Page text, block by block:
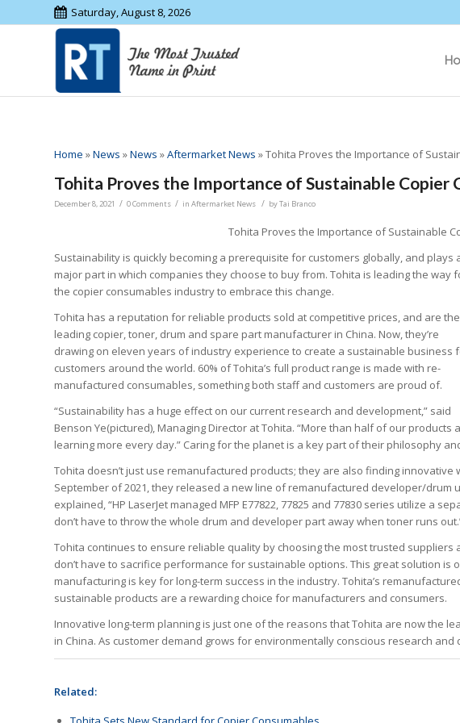
Saturday, August 8, 2026
Home »News »News »Aftermarket News »Tohita Proves the Importance of
Tohita Proves the Importance of Sustainable Copier
December 8, 2021 / 0 Comments / in Aftermarket News / byTai Branco
Tohita Proves the Importance of Sustainable
Sustainability is quickly becoming a prerequisite for customers globally, and plays
major part in which companies they choose to buy from. Tohita is leading the way
the copier consumables industry to embrace this change.
Tohita has a reputation for reliable products sold at competitive prices, and are the
leading copier, toner, drum and spare part manufacturer in China. Now, they’re
drawing on eleven years of industry experience to create a sustainable business
customers around the world. 60% of Tohita’s full product range is made with re-
manufactured consumables, something both staff and customers are proud of.
“Sustainability has a huge effect on our current research and development,” said
Benson Ye(pictured), Managing Director at Tohita. “More than half of our
learning more every day.” Caring for the planet is a key part of their philosophy
Tohita doesn’t just use remanufactured products; they are also finding
September of 2021, they released a new line of remanufactured developer/drum
explained, “HP LaserJet managed MFP E77822, 77825 and 77830 series utilize a
don’t have to throw the whole drum and developer part away when toner runs
Tohita continues to ensure reliable quality by choosing the most trusted suppliers
don’t have to sacrifice performance for sustainable options. This great solution is
manufacturing is key for long-term success in the industry. Tohita’s
sustainable products are a rewarding choice for manufacturers and consumers.
Innovative long-term planning is just one of the reasons that Tohita are now the
in China. As customer demand grows for environmentally conscious research
Related: